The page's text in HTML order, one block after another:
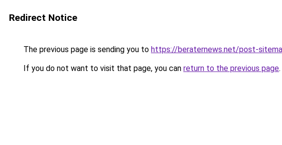
Redirect Notice
The previous page is sending you to https://beraternews.net/post-
If you do not want to visit that page, you can return to the previous page.